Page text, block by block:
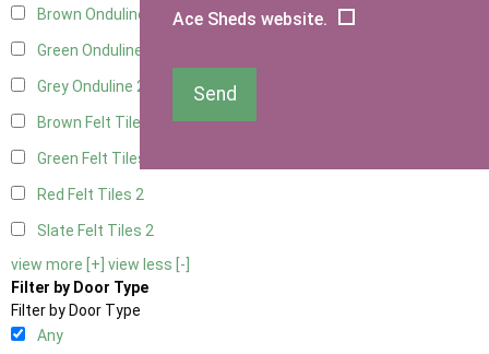
Brown Onduline
Green Onduline
Grey Onduline 2
Brown Felt Tiles
Green Felt Tiles
Red Felt Tiles 2
Slate Felt Tiles 2
view more [+] view less [-]
Filter by Door Type
Filter by Door Type
Any
Ace Sheds website.
Send